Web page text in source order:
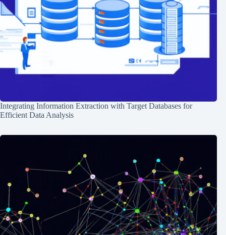
Integrating Information Extraction with Target Databases for
Efficient Data Analysis